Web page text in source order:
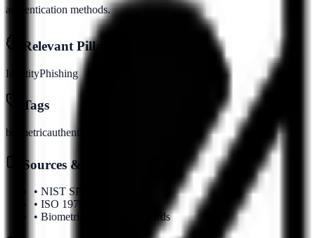
authentication methods.
Relevant Pillars
IdentityPhishing
Tags
biometricauthentication
Sources & References
• NIST SP 800-63B
• ISO 19795
• Biometric Security Standards